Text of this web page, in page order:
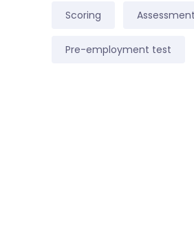
Scoring Assessment
Pre-employment test